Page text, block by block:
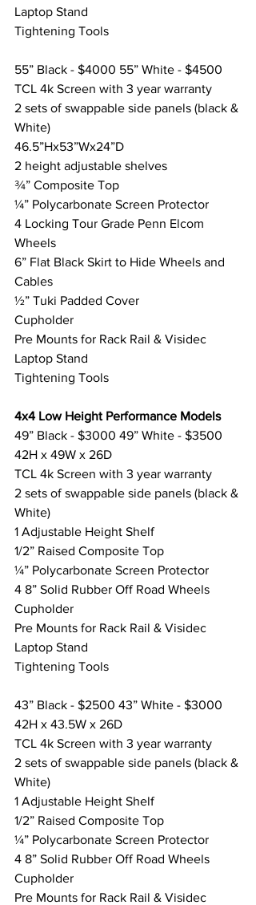
Laptop Stand
Tightening Tools
55” Black - $4000 55” White - $4500
TCL 4k Screen with 3 year warranty
2 sets of swappable side panels (black &
White)
46.5”Hx53”Wx24”D
2 height adjustable shelves
¾” Composite Top
¼” Polycarbonate Screen Protector
4 Locking Tour Grade Penn Elcom
Wheels
6” Flat Black Skirt to Hide Wheels and
Cables
½” Tuki Padded Cover
Cupholder
Pre Mounts for Rack Rail & Visidec
Laptop Stand
Tightening Tools
4x4 Low Height Performance Models
49” Black - $3000 49” White - $3500
42H x 49W x 26D
TCL 4k Screen with 3 year warranty
2 sets of swappable side panels (black &
White)
1 Adjustable Height Shelf
1/2” Raised Composite Top
¼” Polycarbonate Screen Protector
4 8” Solid Rubber Off Road Wheels
Cupholder
Pre Mounts for Rack Rail & Visidec
Laptop Stand
Tightening Tools
43” Black - $2500 43” White - $3000
42H x 43.5W x 26D
TCL 4k Screen with 3 year warranty
2 sets of swappable side panels (black &
White)
1 Adjustable Height Shelf
1/2” Raised Composite Top
¼” Polycarbonate Screen Protector
4 8” Solid Rubber Off Road Wheels
Cupholder
Pre Mounts for Rack Rail & Visidec